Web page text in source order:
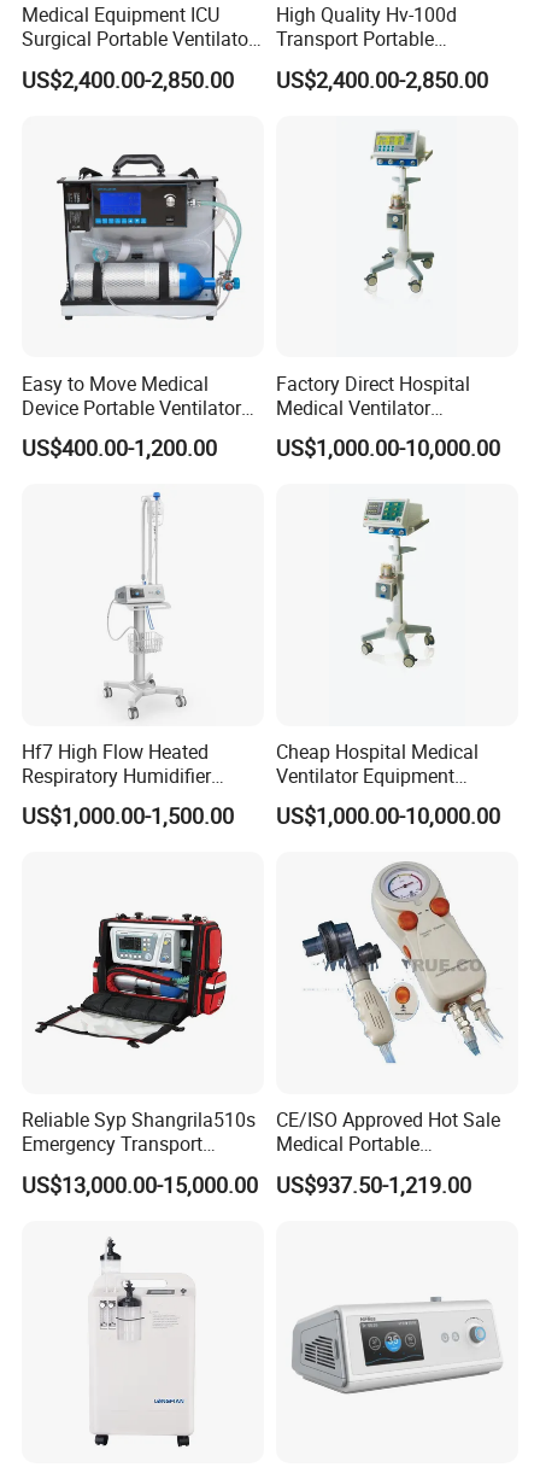
Medical Equipment ICU
Surgical Portable Ventilator
Transport Emergency
Breathing Apparatus
US$2,400.00-2,850.00
High Quality Hv-100d
Transport Portable
Emergency Ventilator Price
US$2,400.00-2,850.00
Easy to Move Medical
Device Portable Ventilator
Equipment (ZXH-550)
US$400.00-1,200.00
Factory Direct Hospital
Medical Ventilator
Equipment Machine
US$1,000.00-10,000.00
Hf7 High Flow Heated
Respiratory Humidifier
Oxygen Nasal Cannula Hfnc
Machine
US$1,000.00-1,500.00
Cheap Hospital Medical
Ventilator Equipment
Machine
US$1,000.00-10,000.00
Reliable Syp Shangrila510s
Emergency Transport
Ventilator for Critical Care
US$13,000.00-15,000.00
CE/ISO Approved Hot Sale
Medical Portable
Emergency Ventilator
(MT02018050)
US$937.50-1,219.00